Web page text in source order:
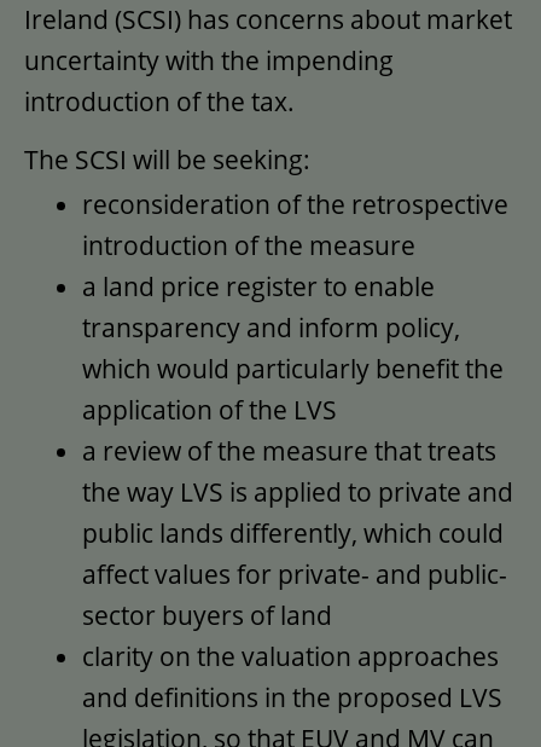
Ireland (SCSI) has concerns about market
uncertainty with the impending
introduction of the tax.
The SCSI will be seeking:
reconsideration of the retrospective
introduction of the measure
a land price register to enable
transparency and inform policy,
which would particularly benefit the
application of the LVS
a review of the measure that treats
the way LVS is applied to private and
public lands differently, which could
affect values for private- and public-
sector buyers of land
clarity on the valuation approaches
and definitions in the proposed LVS
legislation, so that EUV and MV can